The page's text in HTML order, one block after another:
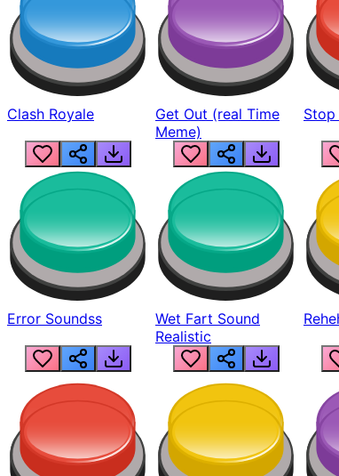
Clash Royale
Get Out (real Time
Meme)
Stop
Error Soundss
Wet Fart Sound
Realistic